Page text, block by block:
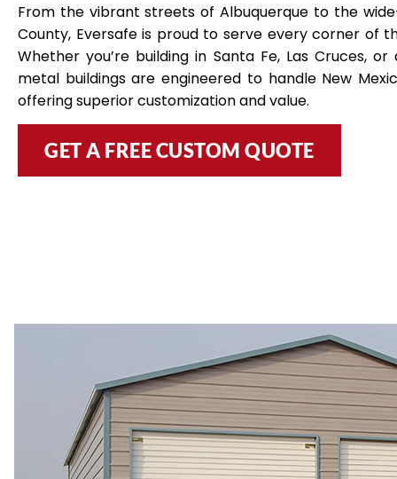
From the vibrant streets of Albuquerque to the
County, Eversafe is proud to serve every corner of
Whether you’re building in Santa Fe, Las Cruces,
metal buildings are engineered to handle New
offering superior customization and value.
GET A FREE CUSTOM QUOTE